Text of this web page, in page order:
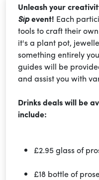
Unleash your
Sipevent! Each
tools to craft their
it's a plant pot,
something entirely
guides will be
and assist you with
Drinks deals will be
include:
£2.95 glass of
£18 bottle of